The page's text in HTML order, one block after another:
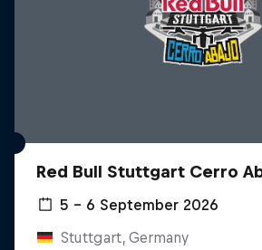
Red Bull Stuttgart Cerro
5 – 6 September 2026
Stuttgart, Germany